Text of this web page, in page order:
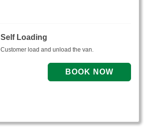
Self Loading
Customer load and unload the van.